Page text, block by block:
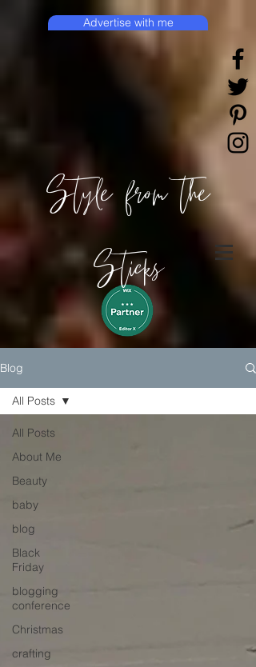
Style from the
Sticks
Advertise with me
Blog
All Posts
About Me
Beauty
baby
blog
Black
Friday
blogging
conference
Christmas
crafting
All Posts